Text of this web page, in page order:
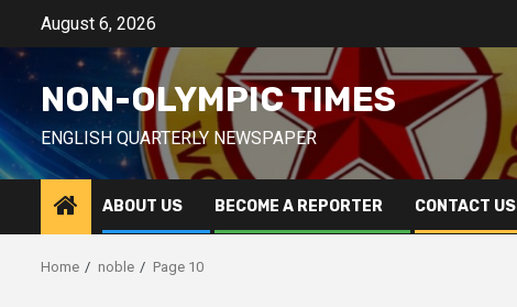
content
August 6, 2026
NON-OLYMPIC TIMES
ENGLISH QUARTERLY NEWSPAPER
ABOUT US BECOME A REPORTER CONTACT US
Home noble Page 10